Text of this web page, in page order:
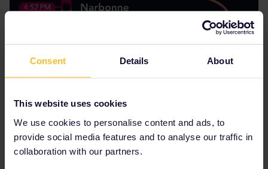
Consent Details About
This website uses cookies
We use cookies to personalise content and ads, to
provide social media features and to analyse our traffic in
collaboration with our partners.